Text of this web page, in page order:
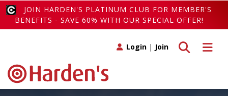
JOIN HARDEN'S PLATINUM CLUB FOR MEMBER'S
BENEFITS - SAVE 60% WITH OUR SPECIAL OFFER!
Toggle
Toggle search
Login | Join